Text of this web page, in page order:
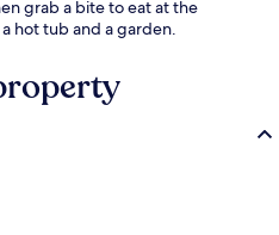
grab a bite to eat at the
hot tub and a garden.